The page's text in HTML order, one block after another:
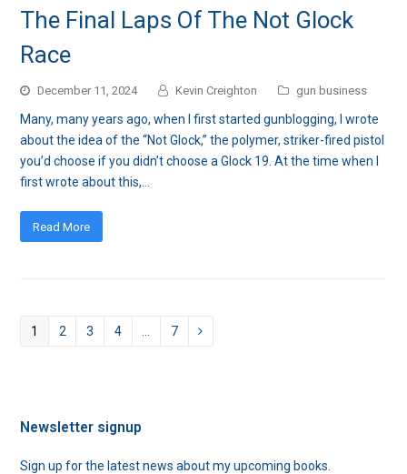
The Final Laps Of The Not Glock
Race
December 11, 2024 Kevin Creighton gun business
Many, many years ago, when I first started gunblogging, I wrote
about the idea of the “Not Glock,” the polymer, striker-fired pistol
you’d choose if you didn’t choose a Glock 19. At the time when I
first wrote about this,…
Read More
Page
1 Page
2 Page
3 Page
4 Page
7
Newsletter signup
Sign up for the latest news about my upcoming books.